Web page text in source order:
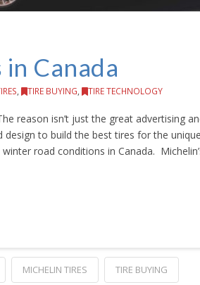
Canada
, TIRE BUYING, TIRE TECHNOLOGY
reason isn’t just the great advertising
to build the best tires for the unique
road conditions in Canada.
MICHELIN TIRES TIRE BUYING